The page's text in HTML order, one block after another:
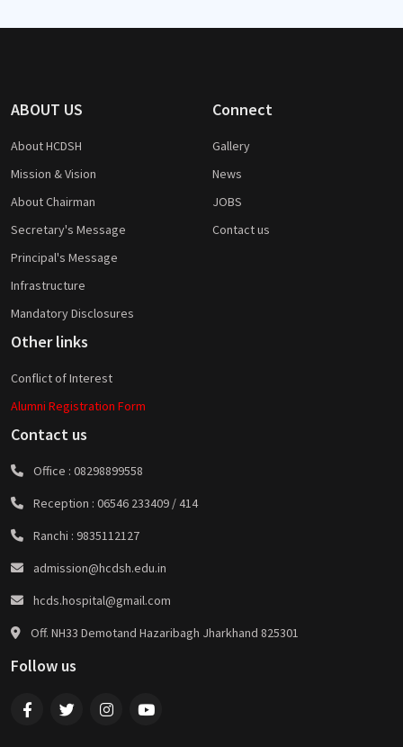
ABOUT US
About HCDSH
Mission & Vision
About Chairman
Secretary's Message
Principal's Message
Infrastructure
Mandatory Disclosures
Connect
Gallery
News
JOBS
Contact us
Other links
Conflict of Interest
Alumni Registration Form
Contact us
Office : 08298899558
Reception : 06546 233409 / 414
Ranchi : 9835112127
admission@hcdsh.edu.in
hcds.hospital@gmail.com
Off. NH33 Demotand Hazaribagh Jharkhand 825301
Follow us